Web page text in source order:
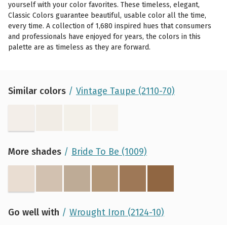
yourself with your color favorites. These timeless, elegant,
Classic Colors guarantee beautiful, usable color all the time,
every time. A collection of 1,680 inspired hues that consumers
and professionals have enjoyed for years, the colors in this
palette are as timeless as they are forward.
Similar colors Vintage Taupe (2110-70)
More shades Bride To Be (1009)
Go well with Wrought Iron (2124-10)